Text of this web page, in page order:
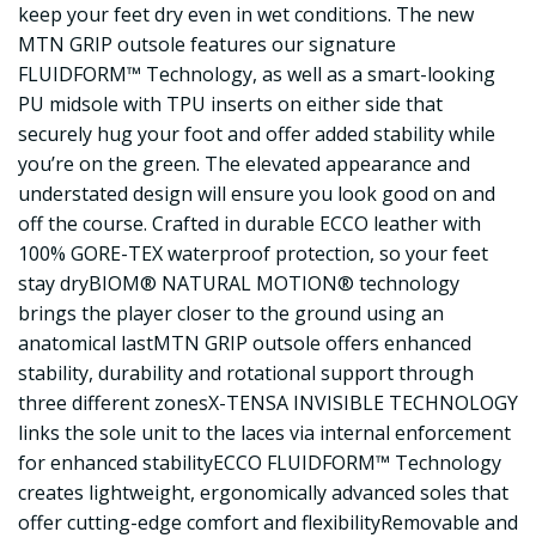
keep your feet dry even in wet conditions. The new
MTN GRIP outsole features our signature
FLUIDFORM™ Technology, as well as a smart-looking
PU midsole with TPU inserts on either side that
securely hug your foot and offer added stability while
you’re on the green. The elevated appearance and
understated design will ensure you look good on and
off the course. Crafted in durable ECCO leather with
100% GORE-TEX waterproof protection, so your feet
stay dryBIOM® NATURAL MOTION® technology
brings the player closer to the ground using an
anatomical lastMTN GRIP outsole offers enhanced
stability, durability and rotational support through
three different zonesX-TENSA INVISIBLE TECHNOLOGY
links the sole unit to the laces via internal enforcement
for enhanced stabilityECCO FLUIDFORM™ Technology
creates lightweight, ergonomically advanced soles that
offer cutting-edge comfort and flexibilityRemovable and